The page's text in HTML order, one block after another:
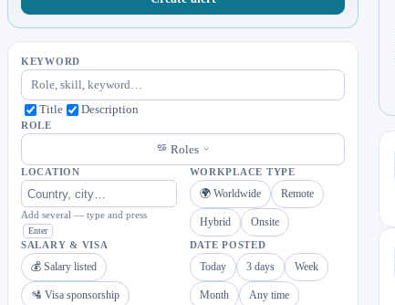
KEYWORD
Title Description
ROLE
Roles
LOCATION
Add several — type and press
Enter
WORKPLACE TYPE
🌍 Worldwide Remote
Hybrid Onsite
SALARY & VISA
💰 Salary listed
🛂 Visa sponsorship
DATE POSTED
Today 3 days Week
Month Any time